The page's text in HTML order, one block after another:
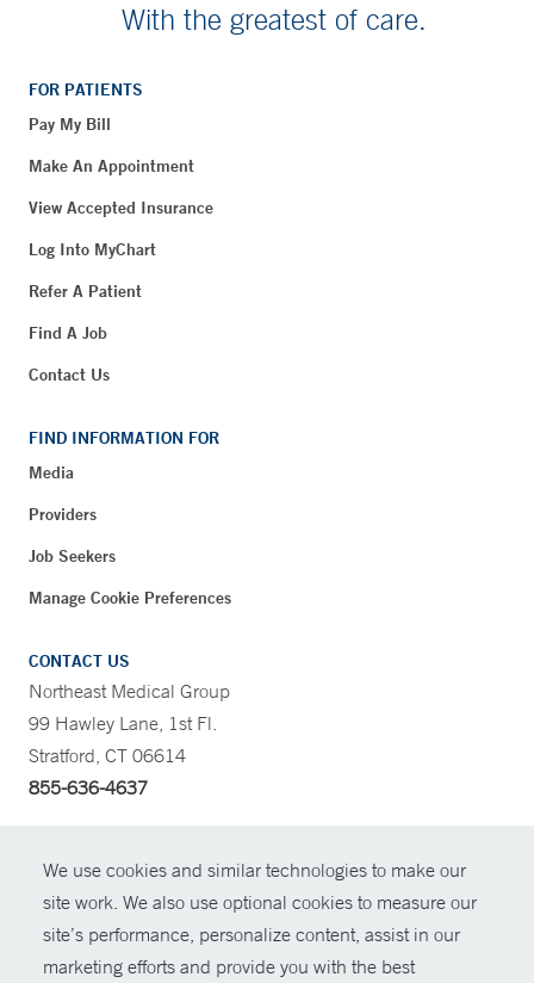
We use cookies and similar technologies to make our
site work. We also use optional cookies to measure our
site’s performance, personalize content, assist in our
marketing efforts and provide you with the best
With the greatest of care.
FOR PATIENTS
Pay My Bill
Make An Appointment
View Accepted Insurance
Log Into MyChart
Refer A Patient
Find A Job
Contact Us
FIND INFORMATION FOR
Media
Providers
Job Seekers
Manage Cookie Preferences
CONTACT US
Northeast Medical Group
99 Hawley Lane, 1st Fl.
Stratford, CT 06614
855-636-4637
© Copyright 2026 Yale New Haven Health